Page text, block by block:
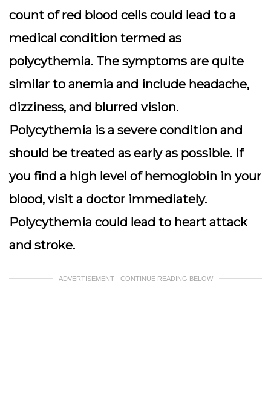
count of red blood cells could lead to a
medical condition termed as
polycythemia. The symptoms are quite
similar to anemia and include headache,
dizziness, and blurred vision.
Polycythemia is a severe condition and
should be treated as early as possible. If
you find a high level of hemoglobin in your
blood, visit a doctor immediately.
Polycythemia could lead to heart attack
and stroke.
ADVERTISEMENT - CONTINUE READING BELOW